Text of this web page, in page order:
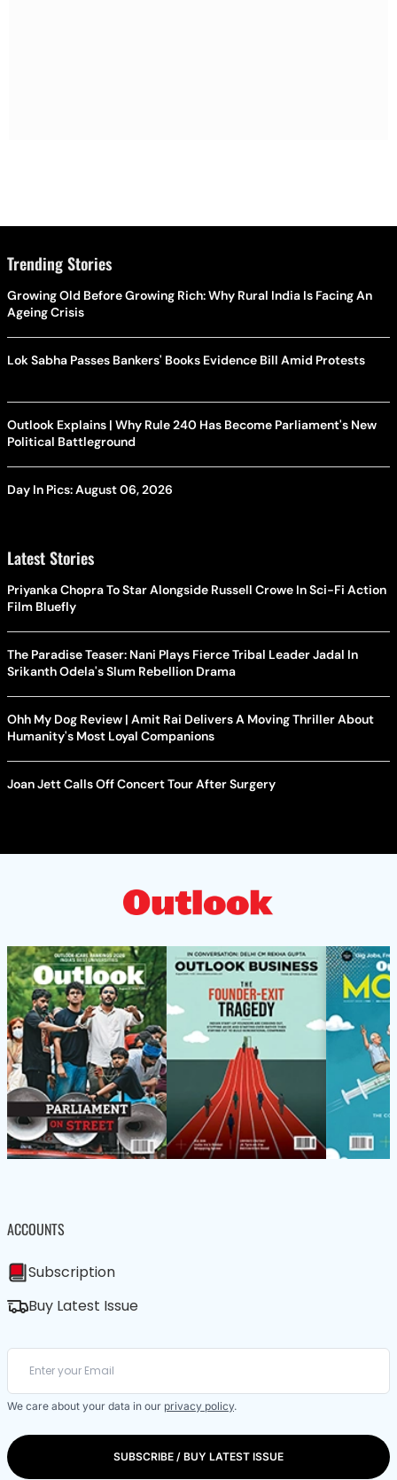
Trending Stories
Growing Old Before Growing Rich: Why Rural India Is Facing An
Ageing Crisis
Lok Sabha Passes Bankers' Books Evidence Bill Amid Protests
Outlook Explains | Why Rule 240 Has Become Parliament's New
Political Battleground
Day In Pics: August 06, 2026
Latest Stories
Priyanka Chopra To Star Alongside Russell Crowe In Sci-Fi Action
Film Bluefly
The Paradise Teaser: Nani Plays Fierce Tribal Leader Jadal In
Srikanth Odela's Slum Rebellion Drama
Ohh My Dog Review | Amit Rai Delivers A Moving Thriller About
Humanity's Most Loyal Companions
Joan Jett Calls Off Concert Tour After Surgery
ACCOUNTS
Subscription
Buy Latest Issue
We care about your data in our privacy policy.
SUBSCRIBE / BUY LATEST ISSUE